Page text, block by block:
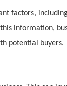
factors,
information,
potential buyers.